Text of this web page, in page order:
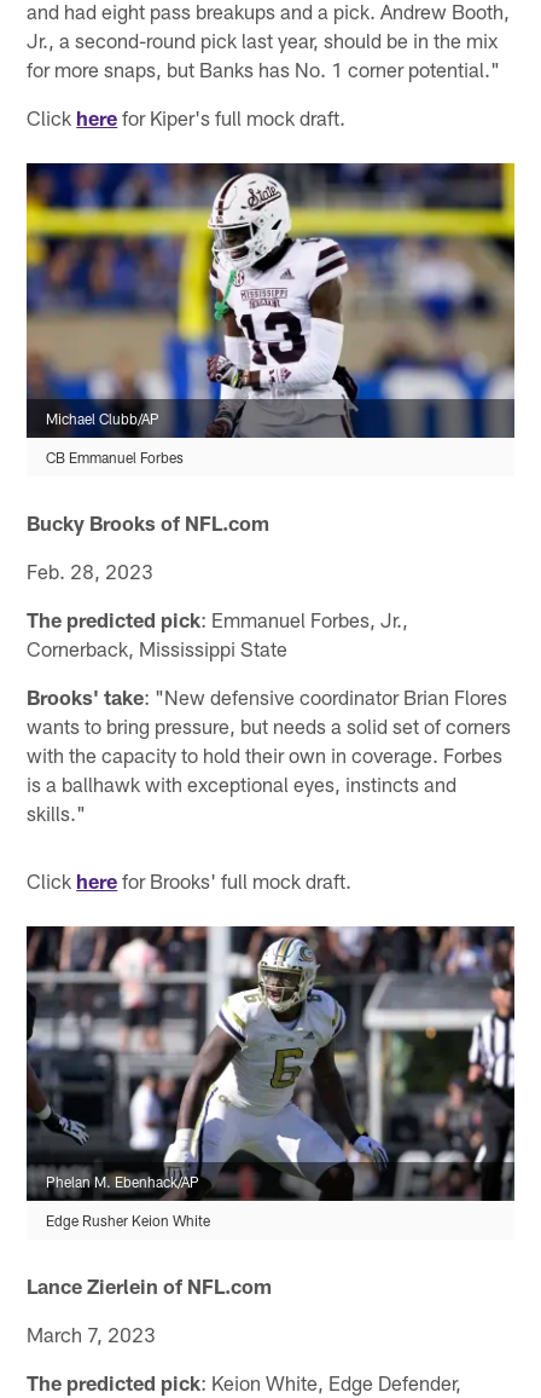
and had eight pass breakups and a pick. Andrew Booth,
Jr., a second-round pick last year, should be in the mix
for more snaps, but Banks has No. 1 corner potential."
Click here for Kiper's full mock draft.
Michael Clubb/AP
CB Emmanuel Forbes
Bucky Brooks of NFL.com
Feb. 28, 2023
The predicted pick: Emmanuel Forbes, Jr.,
Cornerback, Mississippi State
Brooks' take: "New defensive coordinator Brian Flores
wants to bring pressure, but needs a solid set of corners
with the capacity to hold their own in coverage. Forbes
is a ballhawk with exceptional eyes, instincts and
skills."
Click here for Brooks' full mock draft.
Phelan M. Ebenhack/AP
Edge Rusher Keion White
Lance Zierlein of NFL.com
March 7, 2023
The predicted pick: Keion White, Edge Defender,